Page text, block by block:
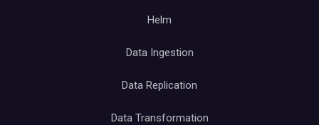
Helm
Data Ingestion
Data Replication
Data Transformation